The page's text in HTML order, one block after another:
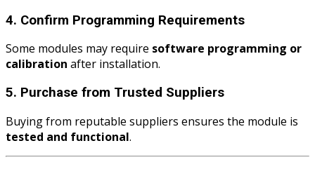
4. Confirm Programming Requirements
Some modules may require software programming or
calibration after installation.
5. Purchase from Trusted Suppliers
Buying from reputable suppliers ensures the module is
tested and functional.